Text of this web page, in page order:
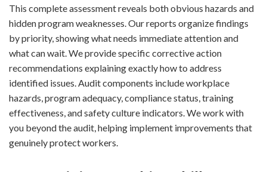
This complete assessment reveals both obvious hazards and
hidden program weaknesses. Our reports organize findings
by priority, showing what needs immediate attention and
what can wait. We provide specific corrective action
recommendations explaining exactly how to address
identified issues. Audit components include workplace
hazards, program adequacy, compliance status, training
effectiveness, and safety culture indicators. We work with
you beyond the audit, helping implement improvements that
genuinely protect workers.